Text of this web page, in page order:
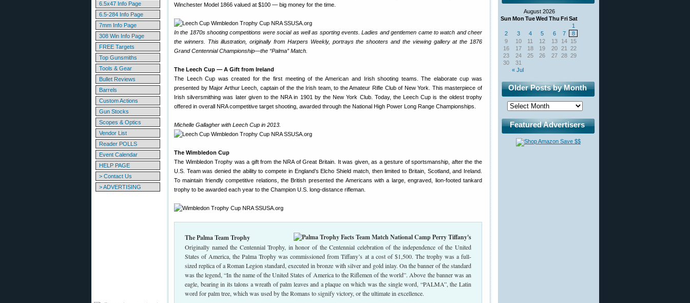
6.5x47 Info Page
6.5-284 Info Page
7mm Info Page
308 Win Info Page
FREE Targets
Top Gunsmiths
Tools & Gear
Bullet Reviews
Barrels
Custom Actions
Gun Stocks
Scopes & Optics
Vendor List
Reader POLLS
Event Calendar
HELP PAGE
> Contact Us
> ADVERTISING
Winchester Model 1866 valued at $100 — big money for the time.
In the 1870s shooting competitions were social as well as sporting events. Ladies and gentlemen came to watch and cheer
the winners. This illustration, originally from Harpers Weekly, portrays the shooters and the viewing gallery at the 1876
Grand Centennial Championship—the “Palma” Match.
The Leech Cup — A Gift from Ireland
The Leech Cup was created for the first meeting of the American and Irish shooting teams. The elaborate cup was
presented by Major Arthur Leech, captain of the the Irish team, to the Amateur Rifle Club of New York. This masterpiece of
Irish silversmithing was later given to the NRA in 1901 by the New York Club. Today, the Leech Cup is the oldest trophy
offered in overall NRA competitive target shooting, awarded through the National High Power Long Range Championships.
Michelle Gallagher with Leech Cup in 2013.
The Wimbledon Cup
The Wimbledon Trophy was a gift from the NRA of Great Britain. It was given, as a gesture of sportsmanship, after the the
U.S. Team was denied the ability to compete in England’s Elcho Shield match, then limited to Britain, Scotland, and Ireland.
To maintain friendly competitive relations, the British presented the Americans with a large, engraved, lion-footed tankard
trophy to be awarded each year to the Champion U.S. long-distance rifleman.
The Palma Team Trophy
Originally named the Centennial Trophy, in honor of the Centennial celebration of the independence of the United
States of America, the Palma Trophy was commissioned from Tiffany’s at a cost of $1,500. The trophy was a full-
sized replica of a Roman Legion standard, executed in bronze with silver and gold inlay. On the banner of the standard
was the legend, “In the name of the United States of America to the Riflemen of the world”. Above the banner was an
eagle, bearing in its talons a wreath of palm leaves and a plaque on which was the single word, “PALMA”, the Latin
word for palm tree, which was used by the Romans to signify victory, or the ultimate in excellence.
August 2026
Sun Mon TueWed Thu FriSat
« Jul
1
2
3 4 5 6 7
8
9
10 11 12 13 14 15
16
17 18 19 20 21
22
23
24 25 26 27 28 29
30
31
Older Posts by Month
Featured Advertisers